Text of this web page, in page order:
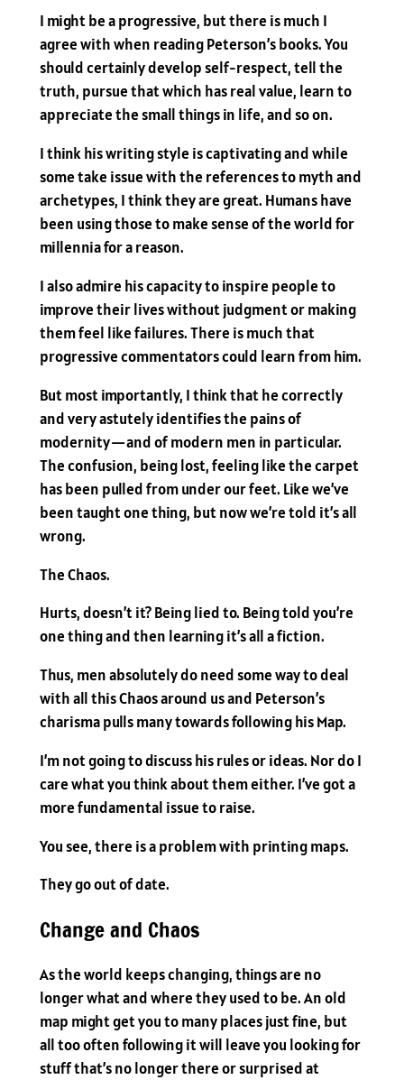
I might be a progressive, but there is much I
agree with when reading Peterson’s books. You
should certainly develop self-respect, tell the
truth, pursue that which has real value, learn to
appreciate the small things in life, and so on.
I think his writing style is captivating and while
some take issue with the references to myth and
archetypes, I think they are great. Humans have
been using those to make sense of the world for
millennia for a reason.
I also admire his capacity to inspire people to
improve their lives without judgment or making
them feel like failures. There is much that
progressive commentators could learn from him.
But most importantly, I think that he correctly
and very astutely identifies the pains of
modernity — and of modern men in particular.
The confusion, being lost, feeling like the carpet
has been pulled from under our feet. Like we’ve
been taught one thing, but now we’re told it’s all
wrong.
The Chaos.
Hurts, doesn’t it? Being lied to. Being told you’re
one thing and then learning it’s all a fiction.
Thus, men absolutely do need some way to deal
with all this Chaos around us and Peterson’s
charisma pulls many towards following his Map.
I’m not going to discuss his rules or ideas. Nor do I
care what you think about them either. I’ve got a
more fundamental issue to raise.
You see, there is a problem with printing maps.
They go out of date.
Change and Chaos
As the world keeps changing, things are no
longer what and where they used to be. An old
map might get you to many places just fine, but
all too often following it will leave you looking for
stuff that’s no longer there or surprised at